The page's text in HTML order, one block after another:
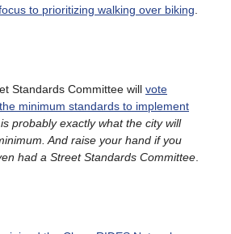
to prioritizing walking over biking
Standards Committee will vote
minimum standards to implement
probably exactly what the city will
And raise your hand if you
had a Street Standards Committee